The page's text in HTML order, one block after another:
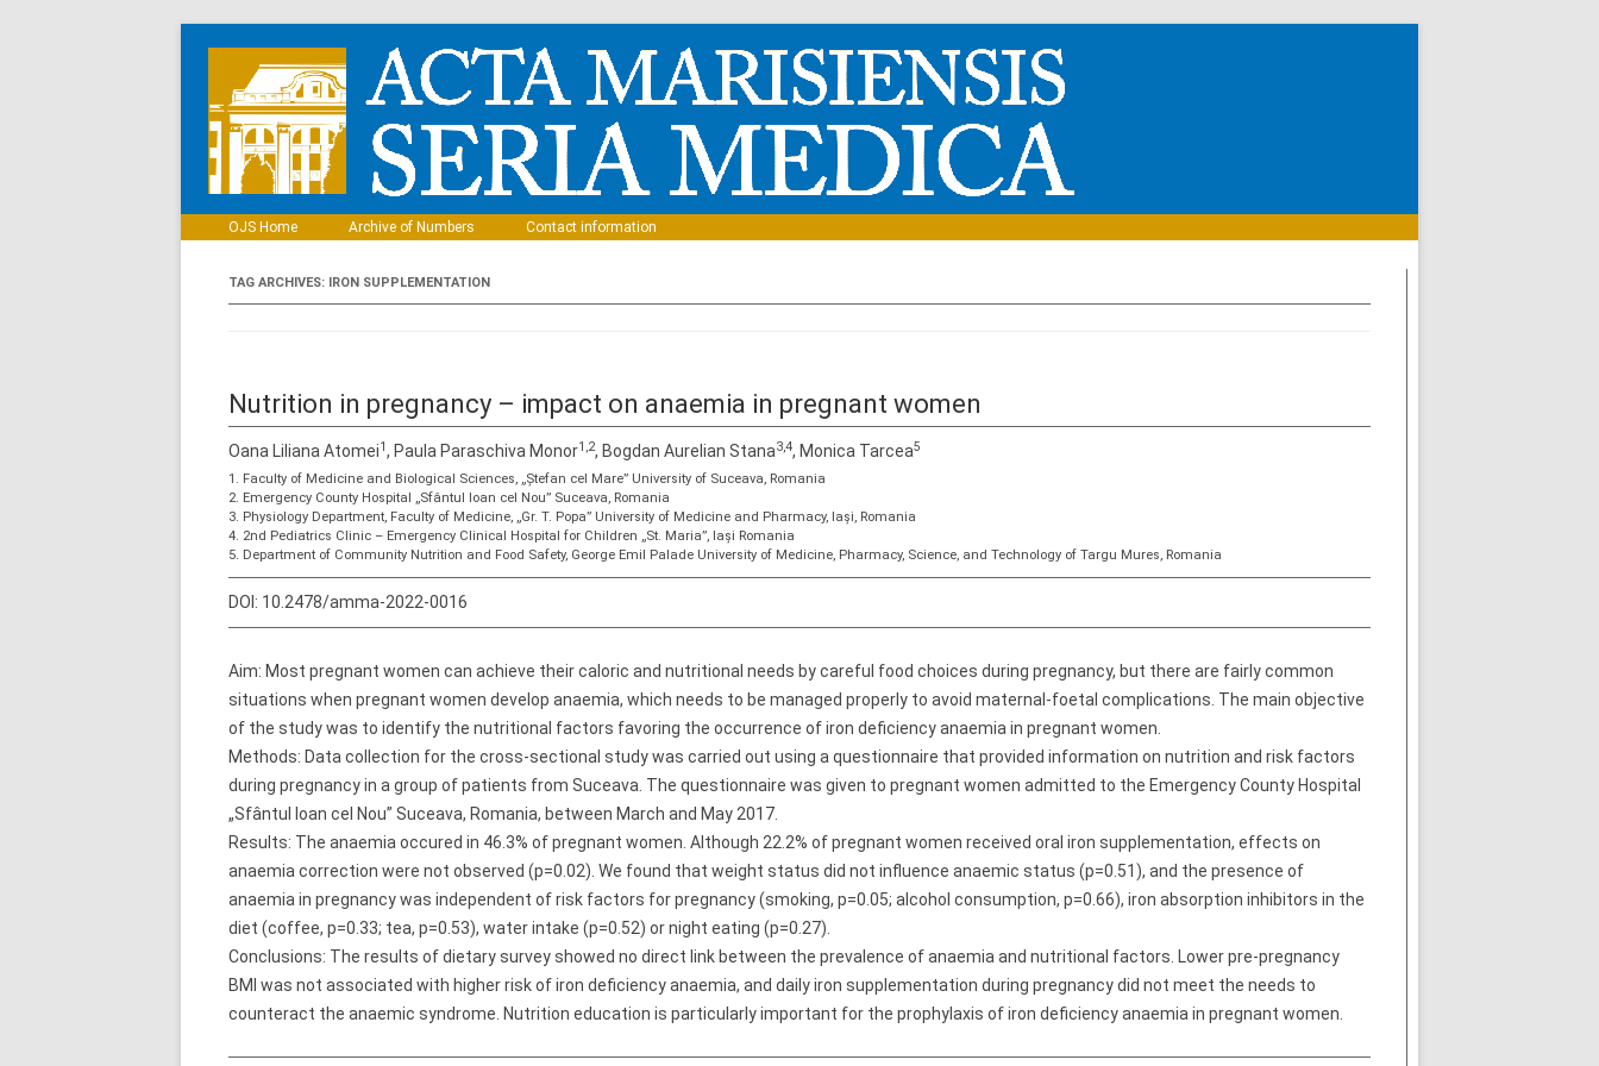
OJS Home Archive of Numbers Contact information
TAG ARCHIVES: IRON SUPPLEMENTATION
Nutrition in pregnancy – impact on anaemia in pregnant women
Oana Liliana Atomei1, Paula Paraschiva Monor1,2, Bogdan Aurelian Stana3,4, Monica Tarcea5
1. Faculty of Medicine and Biological Sciences, „Ștefan cel Mare” University of Suceava, Romania
2. Emergency County Hospital „Sfântul Ioan cel Nou” Suceava, Romania
3. Physiology Department, Faculty of Medicine, „Gr. T. Popa” University of Medicine and Pharmacy, Iași, Romania
4. 2nd Pediatrics Clinic – Emergency Clinical Hospital for Children „St. Maria”, Iași Romania
5. Department of Community Nutrition and Food Safety, George Emil Palade University of Medicine, Pharmacy, Science, and Technology of Targu Mures, Romania
DOI: 10.2478/amma-2022-0016
Aim: Most pregnant women can achieve their caloric and nutritional needs by careful food choices during pregnancy, but there are fairly common
situations when pregnant women develop anaemia, which needs to be managed properly to avoid maternal-foetal complications. The main objective
of the study was to identify the nutritional factors favoring the occurrence of iron deficiency anaemia in pregnant women.
Methods: Data collection for the cross-sectional study was carried out using a questionnaire that provided information on nutrition and risk factors
during pregnancy in a group of patients from Suceava. The questionnaire was given to pregnant women admitted to the Emergency County Hospital
„Sfântul Ioan cel Nou” Suceava, Romania, between March and May 2017.
Results: The anaemia occured in 46.3% of pregnant women. Although 22.2% of pregnant women received oral iron supplementation, effects on
anaemia correction were not observed (p=0.02). We found that weight status did not influence anaemic status (p=0.51), and the presence of
anaemia in pregnancy was independent of risk factors for pregnancy (smoking, p=0.05; alcohol consumption, p=0.66), iron absorption inhibitors in the
diet (coffee, p=0.33; tea, p=0.53), water intake (p=0.52) or night eating (p=0.27).
Conclusions: The results of dietary survey showed no direct link between the prevalence of anaemia and nutritional factors. Lower pre-pregnancy
BMI was not associated with higher risk of iron deficiency anaemia, and daily iron supplementation during pregnancy did not meet the needs to
counteract the anaemic syndrome. Nutrition education is particularly important for the prophylaxis of iron deficiency anaemia in pregnant women.